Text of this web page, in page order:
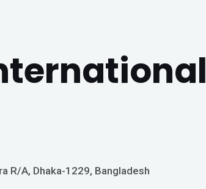
R/A, Dhaka-1229, Bangladesh